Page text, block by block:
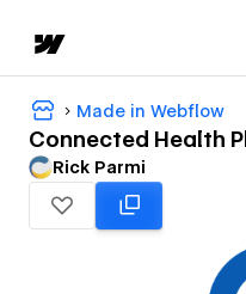
Made in Webflow
Connected Health
Rick Parmi